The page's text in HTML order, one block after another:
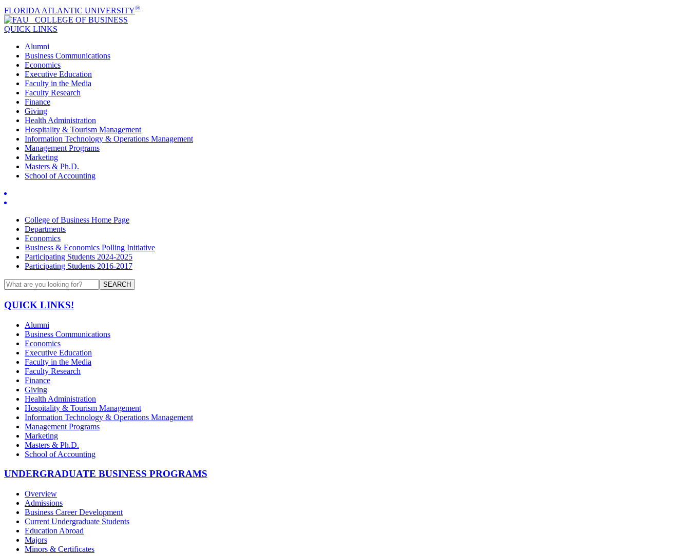
FLORIDA ATLANTIC UNIVERSITY®
COLLEGE OF BUSINESS
QUICK LINKS
Alumni
Business Communications
Economics
Executive Education
Faculty in the Media
Faculty Research
Finance
Giving
Health Administration
Hospitality & Tourism Management
Information Technology & Operations Management
Management Programs
Marketing
Masters & Ph.D.
School of Accounting
College of Business Home Page
Departments
Economics
Business & Economics Polling Initiative
Participating Students 2024-2025
Participating Students 2016-2017
SEARCH
QUICK LINKS!
Alumni
Business Communications
Economics
Executive Education
Faculty in the Media
Faculty Research
Finance
Giving
Health Administration
Hospitality & Tourism Management
Information Technology & Operations Management
Management Programs
Marketing
Masters & Ph.D.
School of Accounting
UNDERGRADUATE BUSINESS PROGRAMS
Overview
Admissions
Business Career Development
Current Undergraduate Students
Education Abroad
Majors
Minors & Certificates